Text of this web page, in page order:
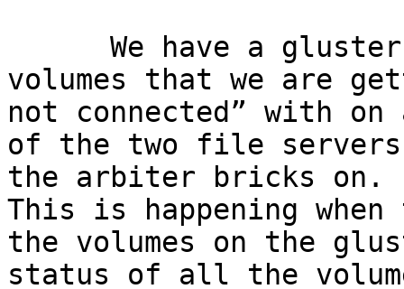
volumes that we are
not connected” with
of the two file
the arbiter bricks on.
This is happening
the volumes on the
status of all the